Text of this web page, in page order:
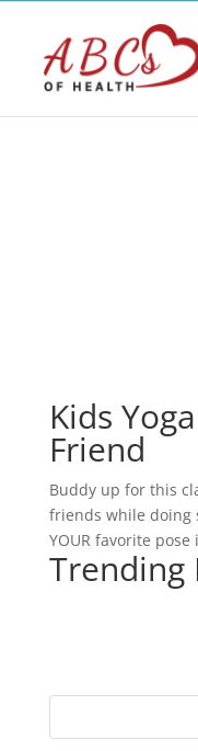
Kids
Friend
Buddy up for this
friends while doing
YOUR favorite pose
Trending